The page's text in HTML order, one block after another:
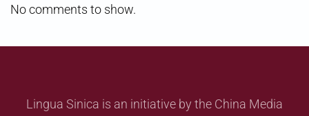
No comments to show.
Lingua Sinica is an initiative by the China Media